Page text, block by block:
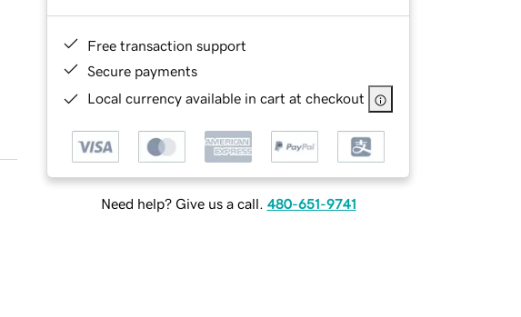
Free transaction support
Secure payments
Local currency available in cart at checkout
Need help? Give us a call. 480-651-9741